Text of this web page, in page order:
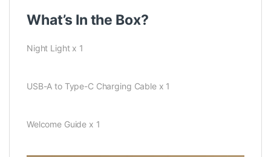
What’s In the Box?
Night Light x 1
USB-A to Type-C Charging Cable x 1
Welcome Guide x 1